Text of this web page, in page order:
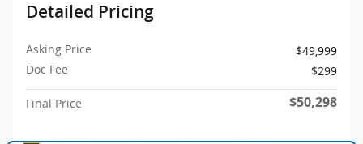
Detailed Pricing
Asking Price
$49,999
Doc Fee
$299
Final Price $50,298